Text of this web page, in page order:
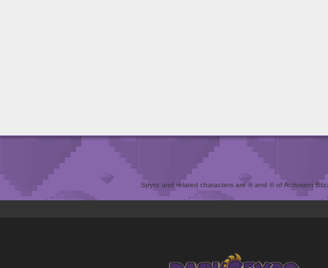
Spyro and related characters are ® and © of Activision